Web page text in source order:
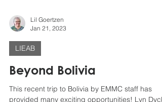
Jan 21, 2023
LIEAB